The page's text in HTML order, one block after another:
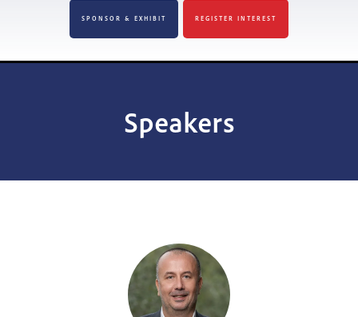
SPONSOR & EXHIBIT REGISTER INTEREST
Speakers